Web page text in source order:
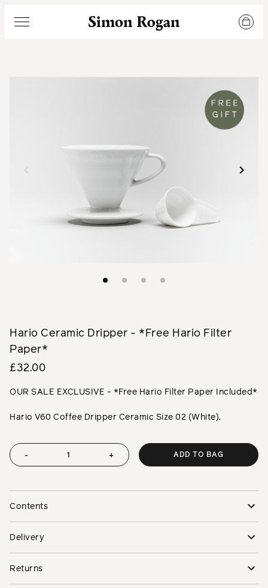
Simon Rogan
Menu
Hario Ceramic Dripper - *Free Hario Filter
Paper*
£32.00
OUR SALE EXCLUSIVE - *Free Hario Filter Paper Included*
Hario V60 Coffee Dripper Ceramic Size 02 (White).
- + ADD TO BAG
Contents
Delivery
Returns